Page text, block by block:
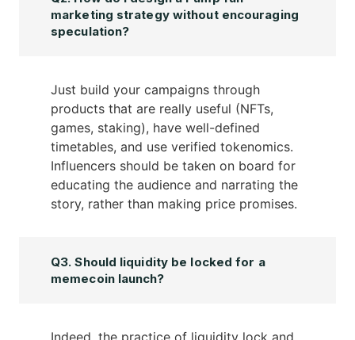
marketing strategy without encouraging
speculation?
Just build your campaigns through
products that are really useful (NFTs,
games, staking), have well-defined
timetables, and use verified tokenomics.
Influencers should be taken on board for
educating the audience and narrating the
story, rather than making price promises.
Q3. Should liquidity be locked for a
memecoin launch?
Indeed, the practice of liquidity lock and